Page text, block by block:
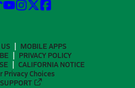
MOBILE APPS
PRIVACY POLICY
CALIFORNIA NOTICE
Privacy Choices
SUPPORT